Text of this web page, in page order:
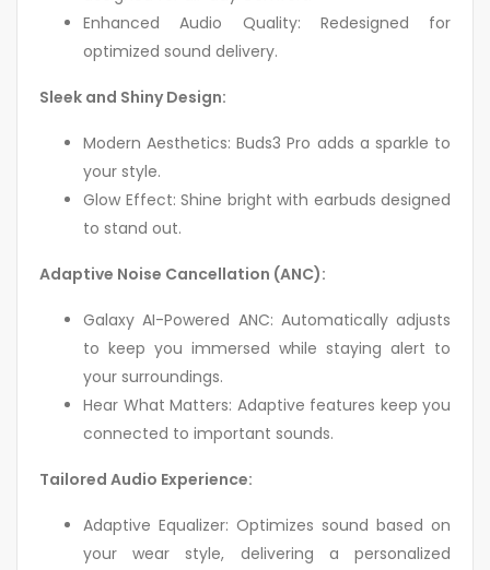
Enhanced Audio Quality: Redesigned for
optimized sound delivery.
Sleek and Shiny Design:
Modern Aesthetics: Buds3 Pro adds a sparkle to
your style.
Glow Effect: Shine bright with earbuds designed
to stand out.
Adaptive Noise Cancellation (ANC):
Galaxy AI-Powered ANC: Automatically adjusts
to keep you immersed while staying alert to
your surroundings.
Hear What Matters: Adaptive features keep you
connected to important sounds.
Tailored Audio Experience:
Adaptive Equalizer: Optimizes sound based on
your wear style, delivering a personalized